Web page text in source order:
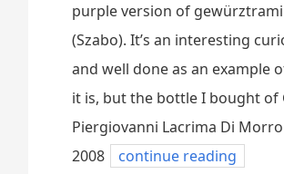
purple version of
(Szabo). It’s an interesting
and well done as an example
it is, but the bottle I bought of
Piergiovanni Lacrima Di Morro
2008
continue reading